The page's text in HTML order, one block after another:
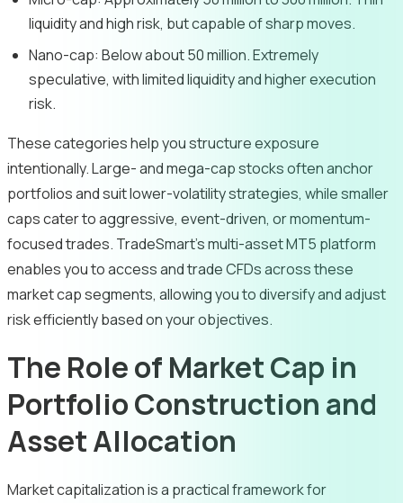
liquidity and high risk, but capable of sharp moves.
Nano-cap: Below about 50 million. Extremely
speculative, with limited liquidity and higher execution
risk.
These categories help you structure exposure
intentionally. Large- and mega-cap stocks often anchor
portfolios and suit lower-volatility strategies, while smaller
caps cater to aggressive, event-driven, or momentum-
focused trades. TradeSmart’s multi-asset MT5 platform
enables you to access and trade CFDs across these
market cap segments, allowing you to diversify and adjust
risk efficiently based on your objectives.
The Role of Market Cap in
Portfolio Construction and
Asset Allocation
Market capitalization is a practical framework for